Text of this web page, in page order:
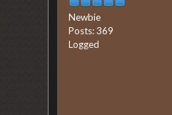
Newbie
Posts: 369
Logged